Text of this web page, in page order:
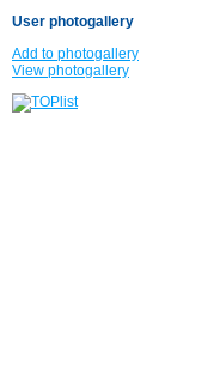
User photogallery
Add to photogallery
View photogallery